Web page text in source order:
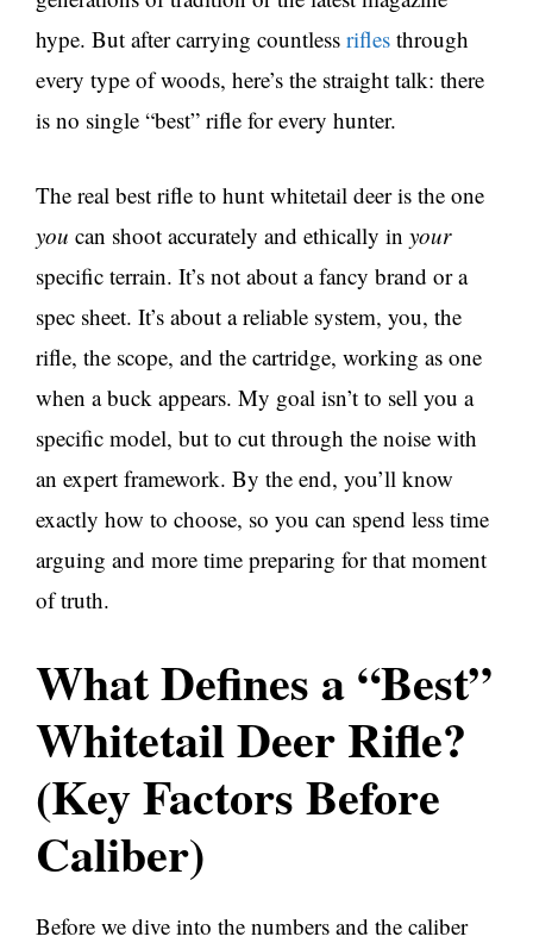
hype. But after carrying countless rifles through
every type of woods, here’s the straight talk: there
is no single “best” rifle for every hunter.
The real best rifle to hunt whitetail deer is the one
you can shoot accurately and ethically in your
specific terrain. It’s not about a fancy brand or a
spec sheet. It’s about a reliable system, you, the
rifle, the scope, and the cartridge, working as one
when a buck appears. My goal isn’t to sell you a
specific model, but to cut through the noise with
an expert framework. By the end, you’ll know
exactly how to choose, so you can spend less time
arguing and more time preparing for that moment
of truth.
What Defines a “Best”
Whitetail Deer Rifle?
(Key Factors Before
Caliber)
Before we dive into the numbers and the caliber